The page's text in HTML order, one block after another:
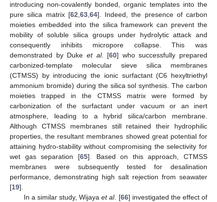
introducing non-covalently bonded, organic templates into the
pure silica matrix [62,63,64]. Indeed, the presence of carbon
moieties embedded into the silica framework can prevent the
mobility of soluble silica groups under hydrolytic attack and
consequently inhibits micropore collapse. This was
demonstrated by Duke et al. [60] who successfully prepared
carbonized-template molecular sieve silica membranes
(CTMSS) by introducing the ionic surfactant (C6 hexyltriethyl
ammonium bromide) during the silica sol synthesis. The carbon
moieties trapped in the CTMSS matrix were formed by
carbonization of the surfactant under vacuum or an inert
atmosphere, leading to a hybrid silica/carbon membrane.
Although CTMSS membranes still retained their hydrophilic
properties, the resultant membranes showed great potential for
attaining hydro-stability without compromising the selectivity for
wet gas separation [65]. Based on this approach, CTMSS
membranes were subsequently tested for desalination
performance, demonstrating high salt rejection from seawater
[19].
In a similar study, Wijayaet al. [66] investigated the effect of